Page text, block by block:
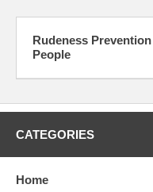
Rudeness
People
CATEGORIES
Home